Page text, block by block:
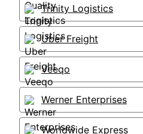
Trinity Logistics
Uber Freight
Veeqo
Werner Enterprises
Worldwide Express